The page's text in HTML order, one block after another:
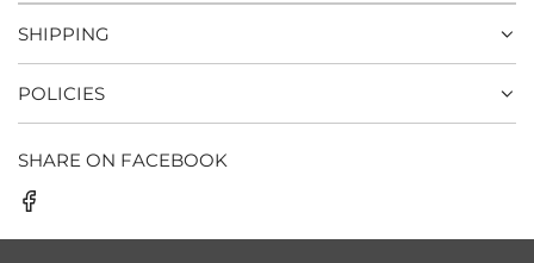
SHIPPING
POLICIES
SHARE ON FACEBOOK